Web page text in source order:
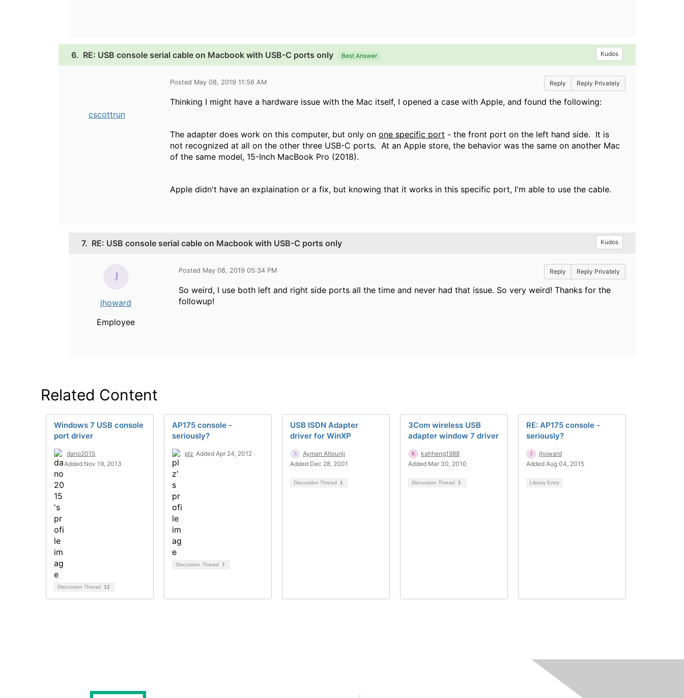
6. RE: USB console serial cable on Macbook with USB-C ports only Best Answer Kudos
cscottrun
Posted May 08, 2019 11:56 AM Reply Reply Privately
Thinking I might have a hardware issue with the Mac itself, I opened a case with Apple, and found the following:
The adapter does work on this computer, but only on one specific port - the front port on the left hand side. It is
not recognized at all on the other three USB-C ports. At an Apple store, the behavior was the same on another Mac
of the same model, 15-Inch MacBook Pro (2018).
Apple didn't have an explaination or a fix, but knowing that it works in this specific port, I'm able to use the cable.
7. RE: USB console serial cable on Macbook with USB-C ports only Kudos
jhoward
Employee
Posted May 08, 2019 05:34 PM Reply Reply Privately
So weird, I use both left and right side ports all the time and never had that issue. So very weird! Thanks for the
followup!
Related Content
Windows 7 USB console
port driver
dano2015
Added Nov 19, 2013
Discussion Thread 12
AP175 console -
seriously?
plz Added Apr 24, 2012
Discussion Thread 7
USB ISDN Adapter
driver for WinXP
Ayman Altounji
Added Dec 28, 2001
Discussion Thread 1
3Com wireless USB
adapter window 7 driver
kahheng1988
Added Mar 30, 2010
Discussion Thread 1
RE: AP175 console -
seriously?
jhoward
Added Aug 04, 2015
Library Entry